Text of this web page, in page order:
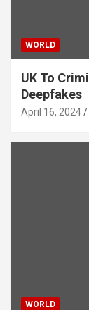
WORLD
UK To
Deepfakes
April 16, 2024
WORLD